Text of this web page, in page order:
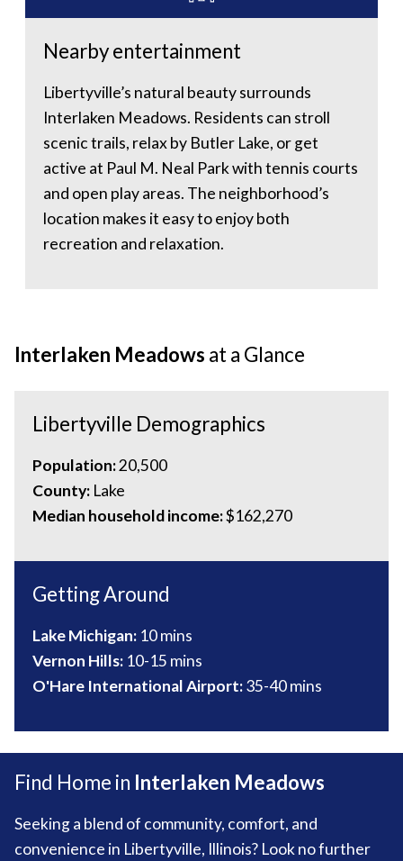
Nearby entertainment
Libertyville’s natural beauty surrounds
Interlaken Meadows. Residents can stroll
scenic trails, relax by Butler Lake, or get
active at Paul M. Neal Park with tennis courts
and open play areas. The neighborhood’s
location makes it easy to enjoy both
recreation and relaxation.
Interlaken Meadows at a Glance
Libertyville Demographics
Population:20,500
County: Lake
Median household income:$162,270
Getting Around
Lake Michigan: 10 mins
Vernon Hills: 10-15 mins
O'Hare International Airport:35-40 mins
Find Home in Interlaken Meadows
Seeking a blend of community, comfort, and
convenience in Libertyville, Illinois? Look no further